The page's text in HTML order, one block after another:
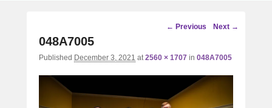
Image
← Previous Next →
048A7005
Published December 3, 2021 at2560 × 1707 in 048A7005